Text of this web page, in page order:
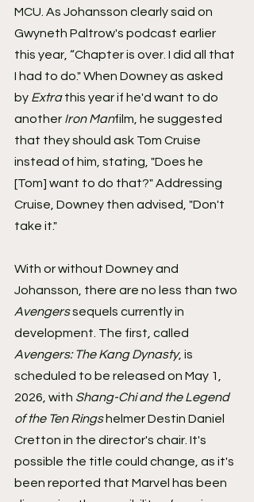
MCU. As Johansson clearly said on
Gwyneth Paltrow's podcast earlier
this year, “Chapter is over. I did all that
I had to do." When Downey as asked
by Extra this year if he'd want to do
another Iron Manfilm, he suggested
that they should ask Tom Cruise
instead of him, stating, "Does he
[Tom] want to do that?" Addressing
Cruise, Downey then advised, "Don't
take it."
With or without Downey and
Johansson, there are no less than two
Avengers sequels currently in
development. The first, called
Avengers: The Kang Dynasty, is
scheduled to be released on May 1,
2026, with Shang-Chi and the Legend
of the Ten Rings helmer Destin Daniel
Cretton in the director's chair. It's
possible the title could change, as it's
been reported that Marvel has been